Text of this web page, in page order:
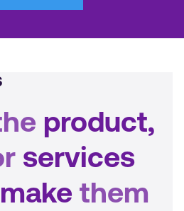
product,
services
make them